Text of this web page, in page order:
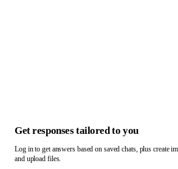
Get responses tailored to you
Log in to get answers based on saved chats, plus create
and upload files.